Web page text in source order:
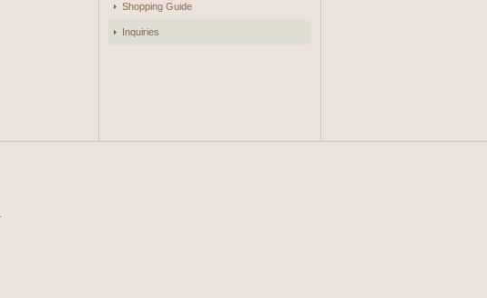
Shopping Guide
Inquiries